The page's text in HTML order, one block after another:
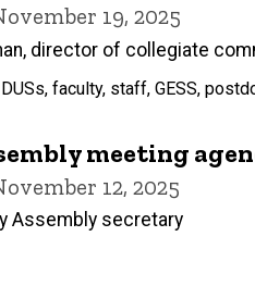
19, 2025
director of collegiate
DUSs, faculty, staff, GESS,
meeting
12, 2025
Assembly secretary